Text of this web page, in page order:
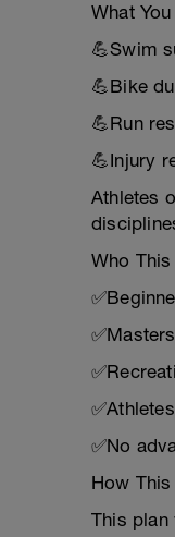
What
💪Swim
💪Bike
💪Run
💪Injury
Athletes
Who
✅No
How
This plan